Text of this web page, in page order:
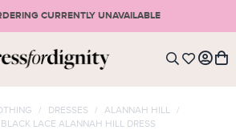
CURRENTLY UNAVAILABLE
CART
/ DRESSES / ALANNAH HILL /
LACE ALANNAH HILL DRESS